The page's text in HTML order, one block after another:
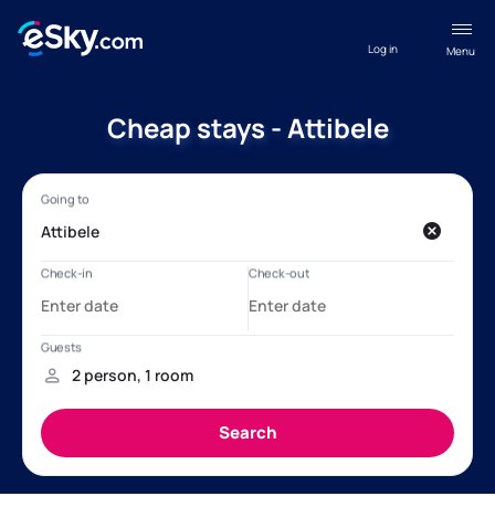
Menu
Log in
Cheap stays - Attibele